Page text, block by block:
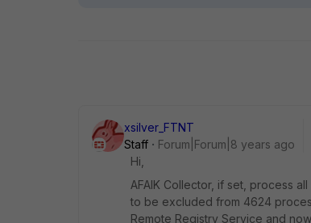
xsilver_FTNT
Staff
Forum|Forum|8 years ago
Hi,
AFAIK Collector, if set, process
to be excluded from 4624
Remote Registry Service and